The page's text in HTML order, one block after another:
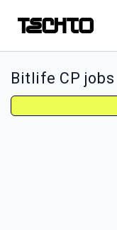
Bitlife CP jobs